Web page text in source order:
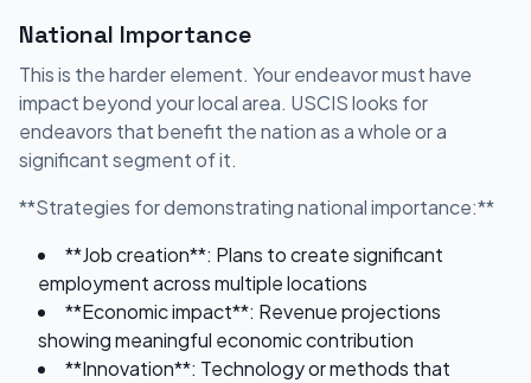
National Importance
This is the harder element. Your endeavor must have
impact beyond your local area. USCIS looks for
endeavors that benefit the nation as a whole or a
significant segment of it.
**Strategies for demonstrating national importance:**
**Job creation**: Plans to create significant
employment across multiple locations
**Economic impact**: Revenue projections
showing meaningful economic contribution
**Innovation**: Technology or methods that